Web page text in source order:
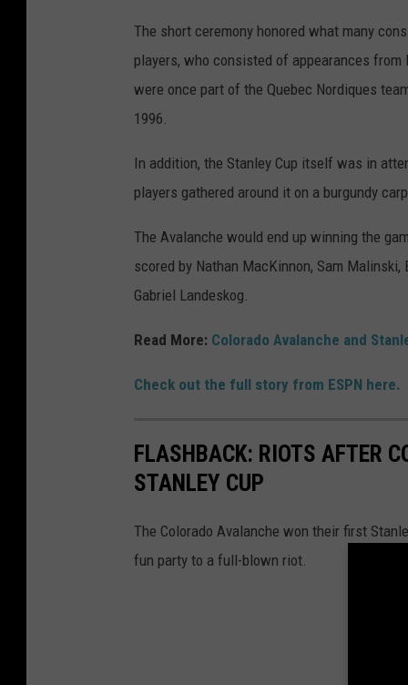
The short ceremony honored what many
players, who consisted of appearances from
were once part of the Quebec Nordiques
1996.
In addition, the Stanley Cup itself was in
players gathered around it on a burgundy
The Avalanche would end up winning the
scored by Nathan MacKinnon, Sam Malinski,
Gabriel Landeskog.
Read More: Colorado Avalanche and
Check out the full story from ESPN here.
FLASHBACK: RIOTS AFTER
STANLEY CUP
The Colorado Avalanche won their first
fun party to a full-blown riot.